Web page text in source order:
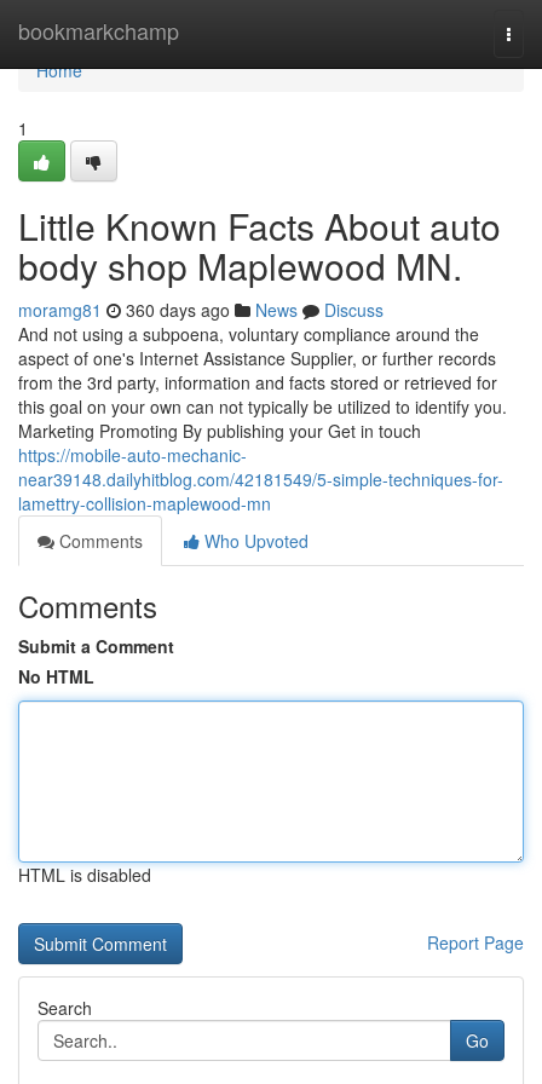
bookmarkchamp
Home
Home
1
Little Known Facts About auto
body shop Maplewood MN.
moramg81 360 days ago News
Discuss
And not using a subpoena, voluntary compliance around the
aspect of one's Internet Assistance Supplier, or further records
from the 3rd party, information and facts stored or retrieved for
this goal on your own can not typically be utilized to identify you.
Marketing Promoting By publishing your Get in touch
https://mobile-auto-mechanic-
near39148.dailyhitblog.com/42181549/5-simple-techniques-for-
lamettry-collision-maplewood-mn
Comments
Who Upvoted
Comments
Submit a Comment
No HTML
HTML is disabled
Report Page
Search
Go